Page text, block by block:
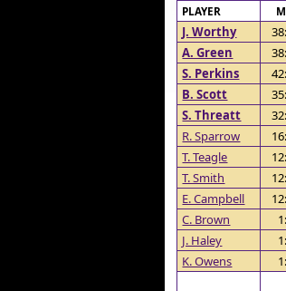
PLAYER
J. Worthy
A. Green
S. Perkins
B. Scott
S. Threatt
R. Sparrow
T. Teagle
T. Smith
E. Campbell
C. Brown
J. Haley
K. Owens